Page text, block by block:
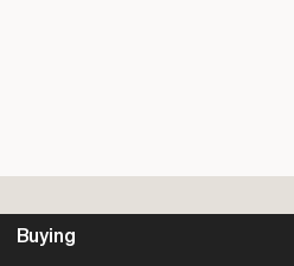
Buying